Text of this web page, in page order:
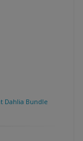
Dahlia Bundle